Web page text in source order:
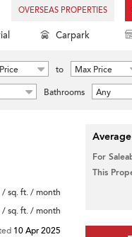
OVERSEAS PROPERTIES
Carpark
to
Max Price
Bathrooms Any
/ sq. ft. / month
/ sq. ft. / month
10 Apr 2025
For
This